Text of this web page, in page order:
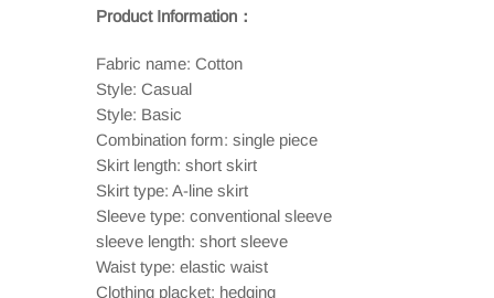
Product Information：
Fabric name: Cotton
Style: Casual
Style: Basic
Combination form: single piece
Skirt length: short skirt
Skirt type: A-line skirt
Sleeve type: conventional sleeve
sleeve length: short sleeve
Waist type: elastic waist
Clothing placket: hedging